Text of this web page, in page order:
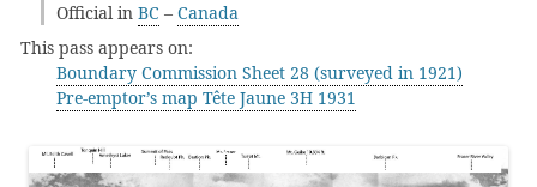
Official in BC – Canada
This pass appears on:
Boundary Commission Sheet 28 (surveyed in 1921)
Pre-emptor’s map Tête Jaune 3H 1931